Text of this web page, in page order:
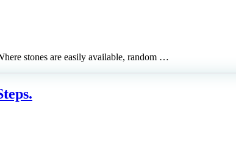
stones are easily available, random …